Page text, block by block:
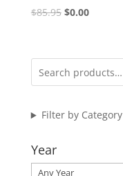
$85.95 Original
$85.95.
$0.00Current
$0.00.
Filter by Category
Year